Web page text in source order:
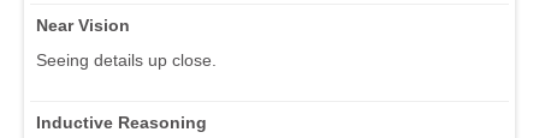
Near Vision
Seeing details up close.
Inductive Reasoning